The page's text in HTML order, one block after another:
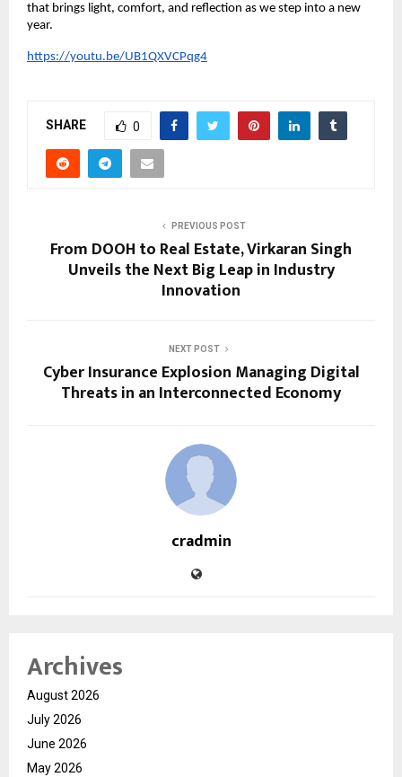
that brings light, comfort, and reflection as we step into a new
year.
https://youtu.be/UB1QXVCPqg4
SHARE 0
PREVIOUS POST
From DOOH to Real Estate, Virkaran Singh
Unveils the Next Big Leap in Industry
Innovation
NEXT POST
Cyber Insurance Explosion Managing Digital
Threats in an Interconnected Economy
cradmin
Archives
August 2026
July 2026
June 2026
May 2026